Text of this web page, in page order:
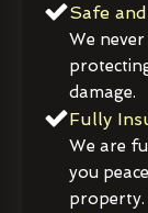
Safe
We
damage.
Fully
We are
you
property.